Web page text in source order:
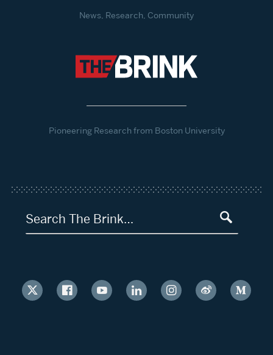
News, Research, Community
Pioneering Research from Boston University
Search The Brink…